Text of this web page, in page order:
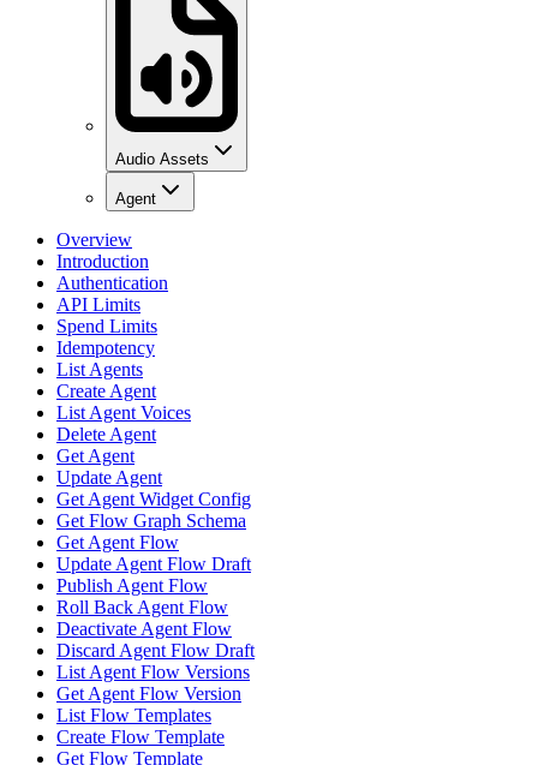
Audio Assets
Agent
Overview
Introduction
Authentication
API Limits
Spend Limits
Idempotency
List Agents
Create Agent
List Agent Voices
Delete Agent
Get Agent
Update Agent
Get Agent Widget Config
Get Flow Graph Schema
Get Agent Flow
Update Agent Flow Draft
Publish Agent Flow
Roll Back Agent Flow
Deactivate Agent Flow
Discard Agent Flow Draft
List Agent Flow Versions
Get Agent Flow Version
List Flow Templates
Create Flow Template
Get Flow Template